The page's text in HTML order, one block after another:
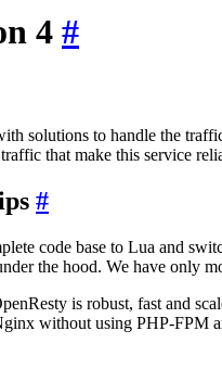
4 #
solutions to handle the
that make this service
#
code base to Lua and
the hood. We have only
is robust, fast and
without using PHP-